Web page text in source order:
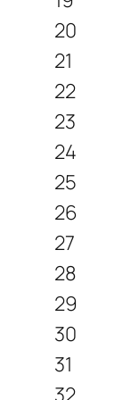
20
21
22
23
24
25
26
27
28
29
30
31